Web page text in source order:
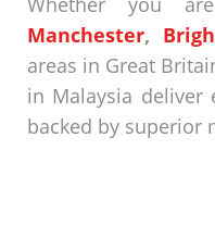
Manchester,
areas in Great
in Malaysia deliver
backed by superior